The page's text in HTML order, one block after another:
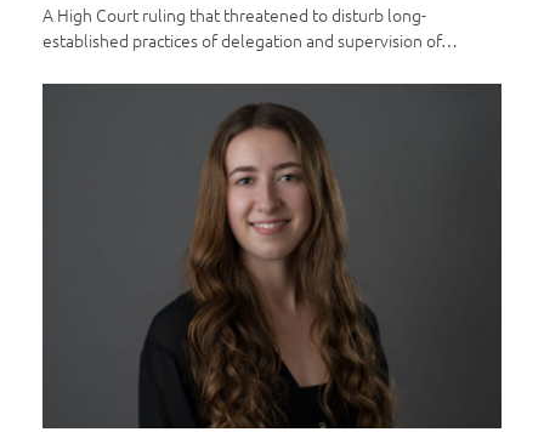
A High Court ruling that threatened to disturb long-
established practices of delegation and supervision of…